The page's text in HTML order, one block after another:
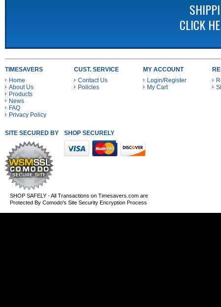
CLICK
TIMESAVERS
Home
About Us
Products
News
FAQ
Privacy Policy
CUST. SERVICE
Contact Us
Policies
MY ACCOUNT
Login/Register
My Cart
SITE SECURED BY SHOP SECURELY WITH THESE PAYMENT METHODS
SHOP SAFELY - All Transactions on Timesavers.com are
Protected By Comodo's Site Security Encryption Process